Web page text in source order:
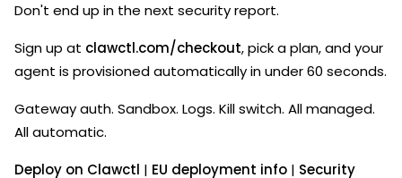
Don't end up in the next security report.
Sign up at clawctl.com/checkout, pick a plan, and your
agent is provisioned automatically in under 60 seconds.
Gateway auth. Sandbox. Logs. Kill switch. All managed.
All automatic.
Deploy on Clawctl | EU deployment info | Security